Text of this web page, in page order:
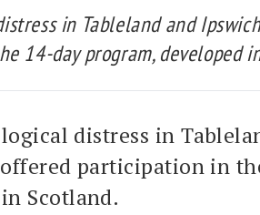
in Tableland and
14-day program, developed
distress in
participation in
Scotland.